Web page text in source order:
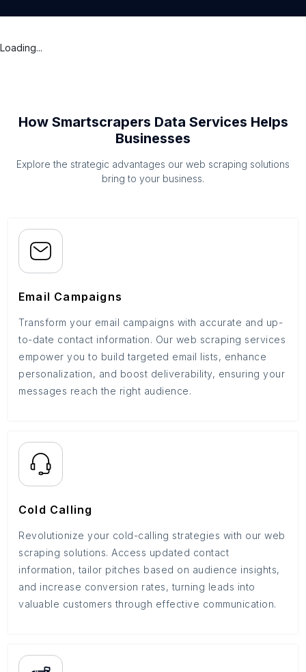
Loading...
How Smartscrapers Data Services Helps
Businesses
Explore the strategic advantages our web scraping solutions
bring to your business.
Email Campaigns
Transform your email campaigns with accurate and up-
to-date contact information. Our web scraping services
empower you to build targeted email lists, enhance
personalization, and boost deliverability, ensuring your
messages reach the right audience.
Cold Calling
Revolutionize your cold-calling strategies with our web
scraping solutions. Access updated contact
information, tailor pitches based on audience insights,
and increase conversion rates, turning leads into
valuable customers through effective communication.